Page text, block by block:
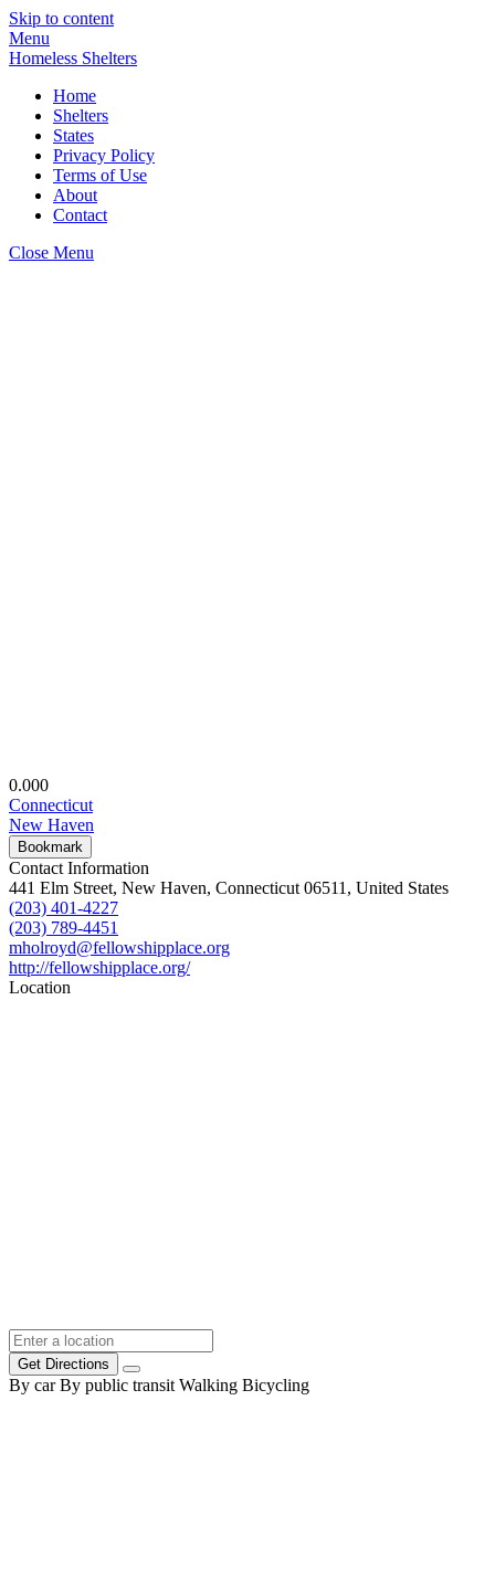
Skip to content
Menu
Homeless Shelters
Home
Shelters
States
Privacy Policy
Terms of Use
About
Contact
Close Menu
0.000
Connecticut
New Haven
Bookmark
Contact Information
441 Elm Street, New Haven, Connecticut 06511, United States
(203) 401-4227
(203) 789-4451
mholroyd@fellowshipplace.org
http://fellowshipplace.org/
Location
Get Directions
By car By public transit Walking Bicycling